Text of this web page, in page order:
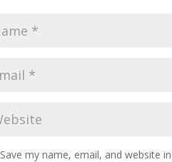
Save my name, email, and website